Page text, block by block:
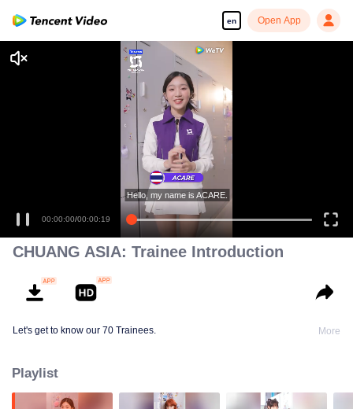
en Open App
CHUANG ASIA: Trainee Introduction
Let's get to know our 70 Trainees. More
Playlist